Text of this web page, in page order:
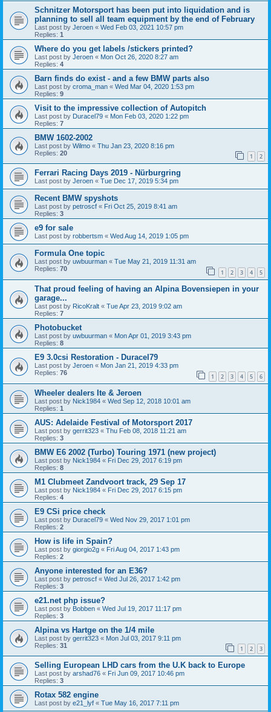
Schnitzer Motorsport has been put into liquidation and is
planning to sell all team equipment by the end of February
Last post by Jeroen « Wed Feb 03, 2021 10:57 pm
Replies: 1
Where do you get labels /stickers printed?
Last post by Jeroen « Mon Oct 26, 2020 8:27 am
Replies: 4
Barn finds do exist - and a few BMW parts also
Last post by croma_man « Wed Mar 04, 2020 1:53 pm
Replies: 9
Visit to the impressive collection of Autopitch
Last post by Duracel79 « Mon Feb 03, 2020 1:22 pm
Replies: 7
BMW 1602-2002
Last post by Wilmo « Thu Jan 23, 2020 8:16 pm
Replies: 20 1 2
Ferrari Racing Days 2019 - Nürburgring
Last post by Jeroen « Tue Dec 17, 2019 5:34 pm
Recent BMW spyshots
Last post by petroscf « Fri Oct 25, 2019 8:41 am
Replies: 3
e9 for sale
Last post by robbertsm « Wed Aug 14, 2019 1:05 pm
Formula One topic
Last post by uwbuurman « Tue May 21, 2019 11:31 am
Replies: 70 1 2 3 4 5
That proud feeling of having an Alpina Bovensiepen in your
garage...
Last post by RicoKralt « Tue Apr 23, 2019 9:02 am
Replies: 7
Photobucket
Last post by uwbuurman « Mon Apr 01, 2019 3:43 pm
Replies: 8
E9 3.0csi Restoration - Duracel79
Last post by Jeroen « Mon Jan 21, 2019 4:33 pm
Replies: 76 1 2 3 4 5 6
Wheeler dealers Ite & Jeroen
Last post by Nick1984 « Wed Sep 12, 2018 10:01 am
Replies: 1
AUS: Adelaide Festival of Motorsport 2017
Last post by gerrit323 « Thu Feb 08, 2018 11:21 am
Replies: 3
BMW E6 2002 (Turbo) Touring 1971 (new project)
Last post by Nick1984 « Fri Dec 29, 2017 6:19 pm
Replies: 8
M1 Clubmeet Zandvoort track, 29 Sep 17
Last post by Nick1984 « Fri Dec 29, 2017 6:15 pm
Replies: 4
E9 CSi price check
Last post by Duracel79 « Wed Nov 29, 2017 1:01 pm
Replies: 2
How is life in Spain?
Last post by giorgio2g « Fri Aug 04, 2017 1:43 pm
Replies: 2
Anyone interested for an E36?
Last post by petroscf « Wed Jul 26, 2017 1:42 pm
Replies: 3
e21.net php issue?
Last post by Bobben « Wed Jul 19, 2017 11:17 pm
Replies: 3
Alpina vs Hartge on the 1/4 mile
Last post by gerrit323 « Mon Jul 03, 2017 9:11 pm
Replies: 31 1 2 3
Selling European LHD cars from the U.K back to Europe
Last post by arshad76 « Fri Jun 09, 2017 10:46 pm
Replies: 3
Rotax 582 engine
Last post by e21_lyf « Tue May 16, 2017 7:11 pm